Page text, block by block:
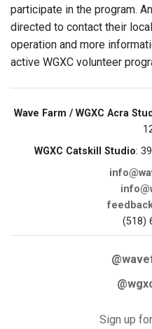
participate in the program.
directed to contact their
operation and more
active WGXC volunteer
Wave Farm / WGXC Acra
WGXC Catskill Studio:
(518)
Sign up